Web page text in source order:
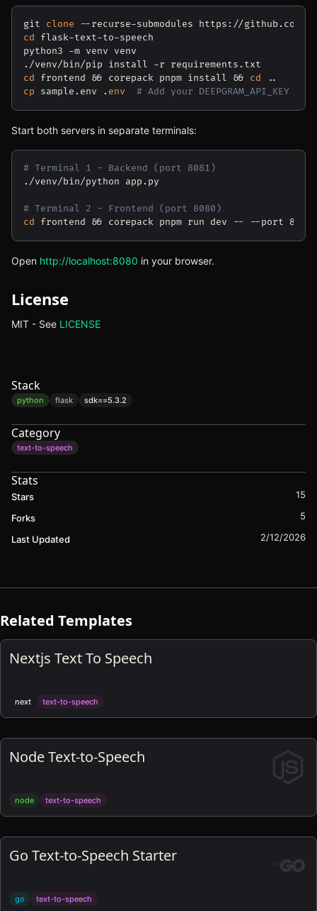
git clone
cd flask-text-to-speech
python3 -m venv venv
cd frontend && corepack pnpm install && cd
cp sample.env . env # Add your DEEPGRAM_API_KEY
Start both servers in separate terminals:
# Terminal 1 - Backend (port 8081)
./venv/bin/python app.py
# Terminal 2 - Frontend (port 8080)
cd
Open http://localhost:8080 (opens in new tab)
in your browser.
License
MIT - See LICENSE(opens in new tab)
Stack
python flask sdk==5.3.2
Category
text-to-speech
Stats
Stars 15
Forks 5
Last Updated 2/12/2026
Related Templates
Nextjs Text To Speech
next text-to-speech
Node Text-to-Speech
node text-to-speech
Go Text-to-Speech Starter
go text-to-speech